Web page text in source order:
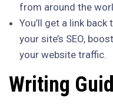
from around the
You’ll get a link
your site’s SEO,
your website traffic.
Writing